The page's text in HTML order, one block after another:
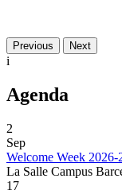
Previous Next
i
Agenda
2
Sep
Welcome Week 2026-
La Salle Campus
17